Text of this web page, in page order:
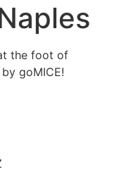
the foot of
goMICE!